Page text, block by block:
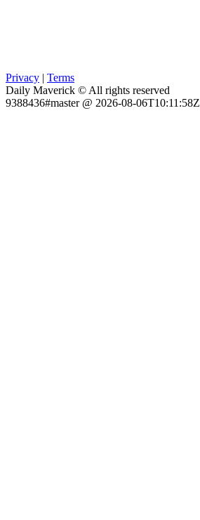
Privacy | Terms
Daily Maverick © All rights reserved
9388436#master @ 2026-08-06T10:11:58Z